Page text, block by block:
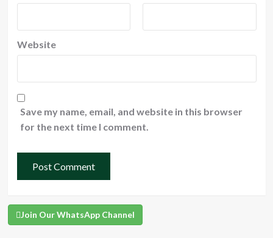
Website
Save my name, email, and website in this browser
for the next time I comment.
Join Our WhatsApp Channel